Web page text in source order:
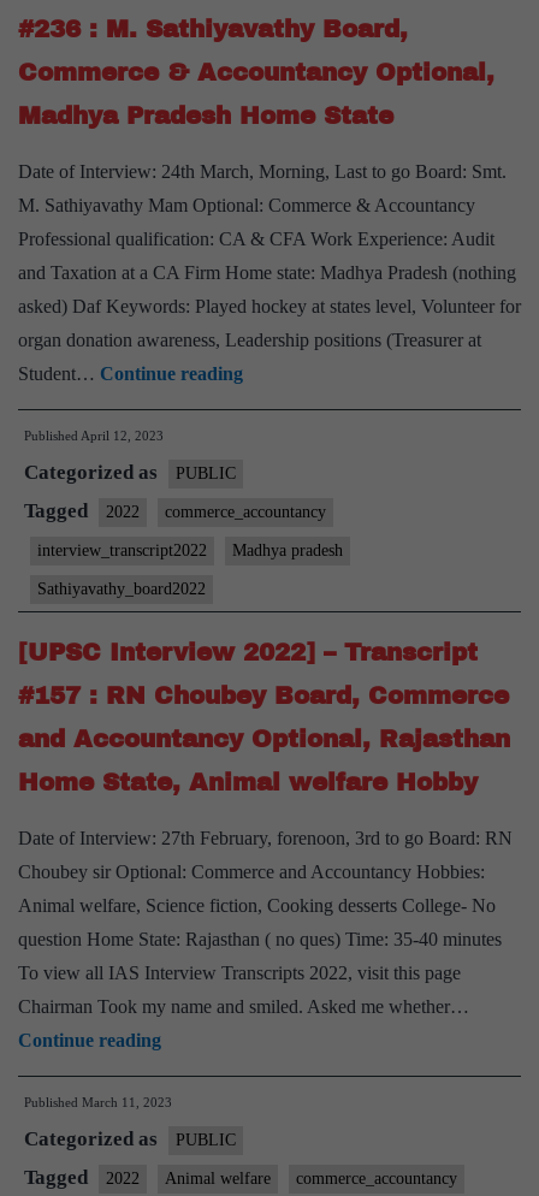
Sathiyavathy
Mam
Board,
Commerce
Accountancy
Optional
#236 : M. Sathiyavathy Board,
Commerce & Accountancy Optional,
Madhya Pradesh Home State
Date of Interview: 24th March, Morning, Last to go Board: Smt.
M. Sathiyavathy Mam Optional: Commerce & Accountancy
Professional qualification: CA & CFA Work Experience: Audit
and Taxation at a CA Firm Home state: Madhya Pradesh (nothing
asked) Daf Keywords: Played hockey at states level, Volunteer for
organ donation awareness, Leadership positions (Treasurer at
Student… Continue reading[UPSC
Interview
Transcript
#236
M.
Sathiyavathy
Commerce
&
Accountancy
Madhya
Pradesh
Home
State
Published April 12, 2023
Categorized as PUBLIC
Tagged 2022 commerce_accountancy
interview_transcript2022 Madhya pradesh
Sathiyavathy_board2022
[UPSC Interview 2022] – Transcript
#157 : RN Choubey Board, Commerce
and Accountancy Optional, Rajasthan
Home State, Animal welfare Hobby
Date of Interview: 27th February, forenoon, 3rd to go Board: RN
Choubey sir Optional: Commerce and Accountancy Hobbies:
Animal welfare, Science fiction, Cooking desserts College- No
question Home State: Rajasthan ( no ques) Time: 35-40 minutes
To view all IAS Interview Transcripts 2022, visit this page
Chairman Took my name and smiled. Asked me whether…
Continue reading[UPSC
Interview
2022]
Transcript
Published March 11, 2023
Categorized as PUBLIC
Tagged 2022 Animal welfare commerce_accountancy